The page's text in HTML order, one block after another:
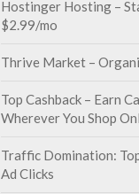
Hostinger Hosting –
$2.99/mo
Thrive Market –
Top Cashback – Earn
Wherever You Shop
Traffic Domination:
Ad Clicks